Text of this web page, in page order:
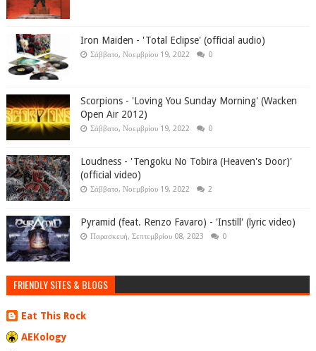
Iron Maiden - 'Total Eclipse' (official audio)
Σάββατο, Νοεμβρίου 19, 2022 0
Scorpions - 'Loving You Sunday Morning' (Wacken
Open Air 2012)
Σάββατο, Νοεμβρίου 19, 2022 0
Loudness - 'Tengoku No Tobira (Heaven's Door)'
(official video)
Σάββατο, Νοεμβρίου 19, 2022 2
Pyramid (feat. Renzo Favaro) - 'Instill' (lyric video)
Παρασκευή, Σεπτεμβρίου 08, 2023 0
FRIENDLY SITES & BLOGS
Eat This Rock
AEKology